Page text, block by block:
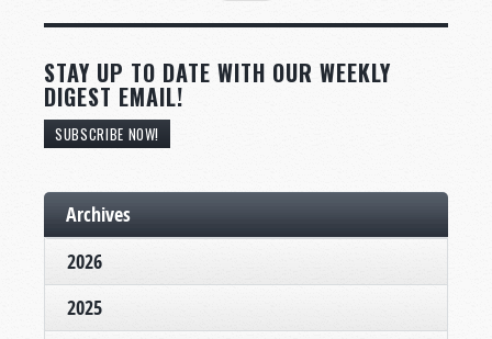
STAY UP TO DATE WITH OUR WEEKLY
DIGEST EMAIL!
SUBSCRIBE NOW!
Archives
2026
2025